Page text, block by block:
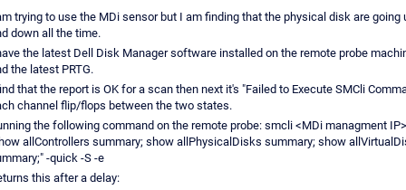
trying to use the MDi sensor but I am finding that the physical disk are going
down all the time.
the latest Dell Disk Manager software installed on the remote probe
the latest PRTG.
that the report is OK for a scan then next it's "Failed to Execute SMCli
channel flip/flops between the two states.
the following command on the remote probe: smcli <MDi managment
allControllers summary; show allPhysicalDisks summary; show
-quick -S -e
this after a delay: